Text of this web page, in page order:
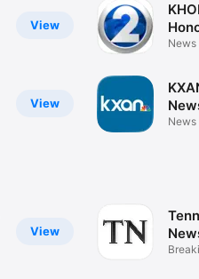
View
View
News
News
View